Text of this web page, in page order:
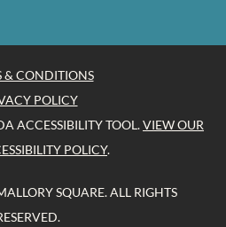
& CONDITIONS
POLICY
ACCESSIBILITY TOOL.VIEW OUR
POLICY.
SQUARE. ALL RIGHTS